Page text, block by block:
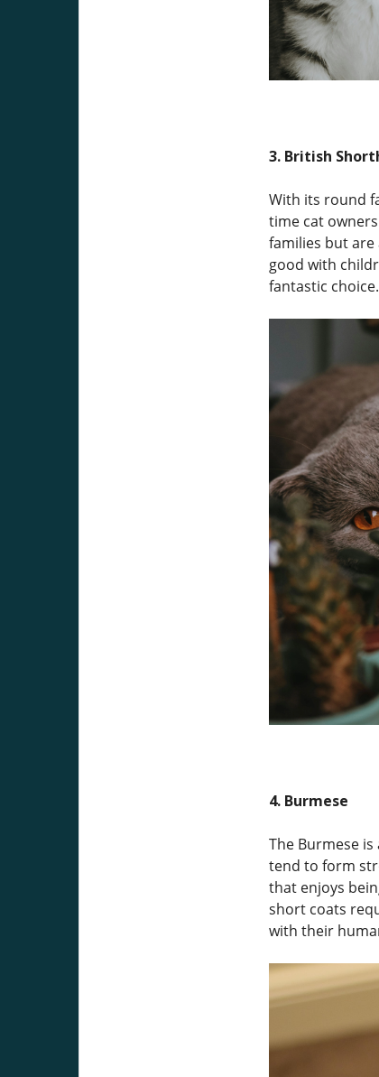
3. British
With its round
time cat
families but
good with
fantastic choice.
4. Burmese
The Burmese
tend to form
that enjoys
short coats
with their